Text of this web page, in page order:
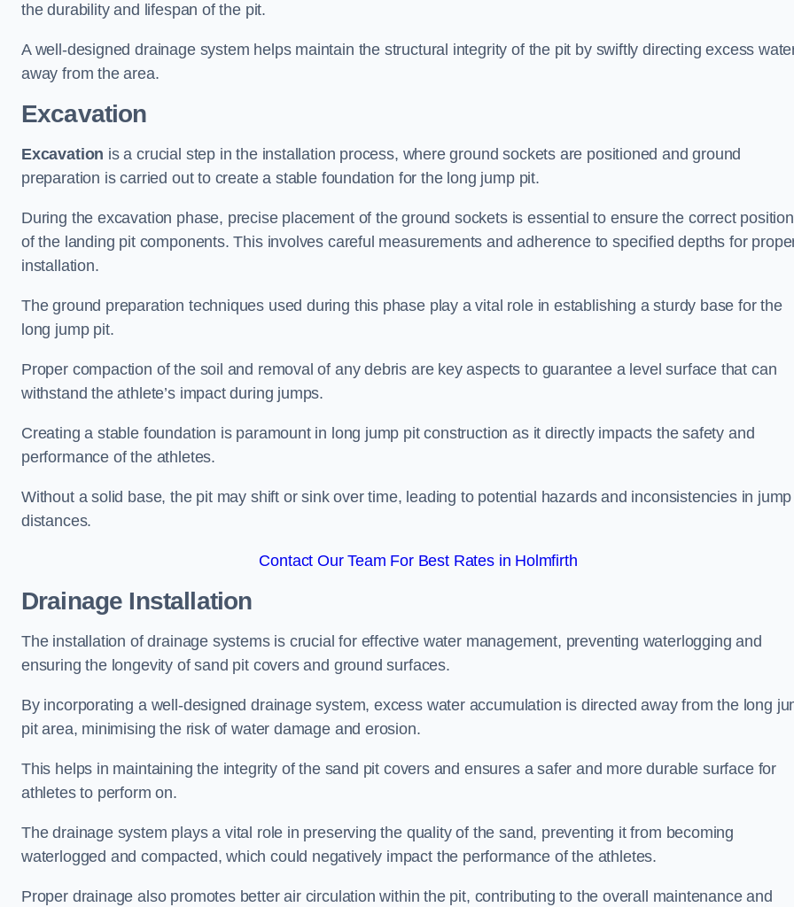
the durability and lifespan of the pit.
A well-designed drainage system helps maintain the structural integrity of the pit by swiftly directing excess
away from the area.
Excavation
Excavation is a crucial step in the installation process, where ground sockets are positioned and ground
preparation is carried out to create a stable foundation for the long jump pit.
During the excavation phase, precise placement of the ground sockets is essential to ensure the correct
of the landing pit components. This involves careful measurements and adherence to specified depths for
installation.
The ground preparation techniques used during this phase play a vital role in establishing a sturdy base for the
long jump pit.
Proper compaction of the soil and removal of any debris are key aspects to guarantee a level surface that can
withstand the athlete’s impact during jumps.
Creating a stable foundation is paramount in long jump pit construction as it directly impacts the safety and
performance of the athletes.
Without a solid base, the pit may shift or sink over time, leading to potential hazards and inconsistencies in jump
distances.
Contact Our Team For Best Rates in Holmfirth
Drainage Installation
The installation of drainage systems is crucial for effective water management, preventing waterlogging and
ensuring the longevity of sand pit covers and ground surfaces.
By incorporating a well-designed drainage system, excess water accumulation is directed away from the long
pit area, minimising the risk of water damage and erosion.
This helps in maintaining the integrity of the sand pit covers and ensures a safer and more durable surface for
athletes to perform on.
The drainage system plays a vital role in preserving the quality of the sand, preventing it from becoming
waterlogged and compacted, which could negatively impact the performance of the athletes.
Proper drainage also promotes better air circulation within the pit, contributing to the overall maintenance and